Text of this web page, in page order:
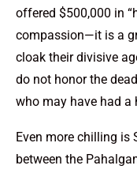
offered $500,000 in
compassion—it is a
cloak their divisive
do not honor the
who may have had a
Even more chilling is
between the